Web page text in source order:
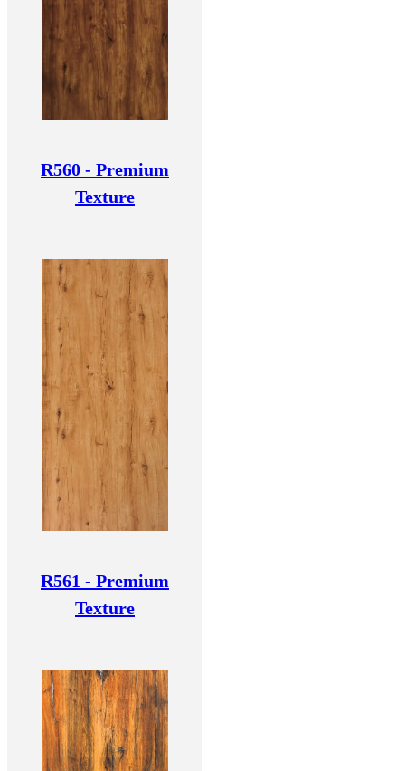
R560 - Premium
Texture
R561 - Premium
Texture